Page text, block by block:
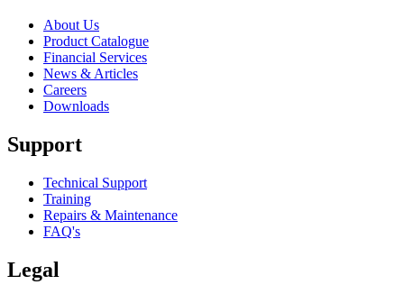
About Us
Product Catalogue
Financial Services
News & Articles
Careers
Downloads
Support
Technical Support
Training
Repairs & Maintenance
FAQ's
Legal